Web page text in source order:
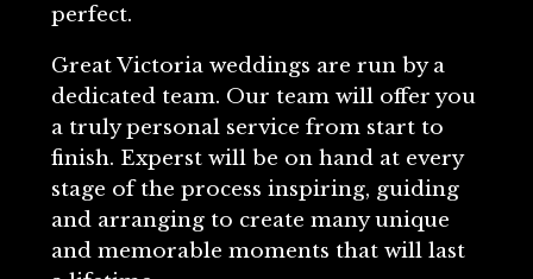
perfect.
Great Victoria weddings are run by a
dedicated team. Our team will offer you
a truly personal service from start to
finish. Experst will be on hand at every
stage of the process inspiring, guiding
and arranging to create many unique
and memorable moments that will last